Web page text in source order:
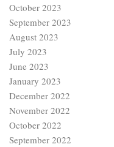
October 2023
September 2023
August 2023
July 2023
June 2023
January 2023
December 2022
November 2022
October 2022
September 2022